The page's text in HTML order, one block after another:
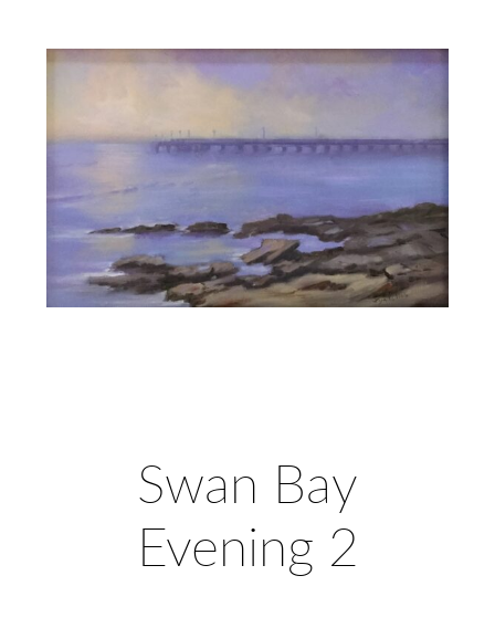
Swan Bay
Evening 2